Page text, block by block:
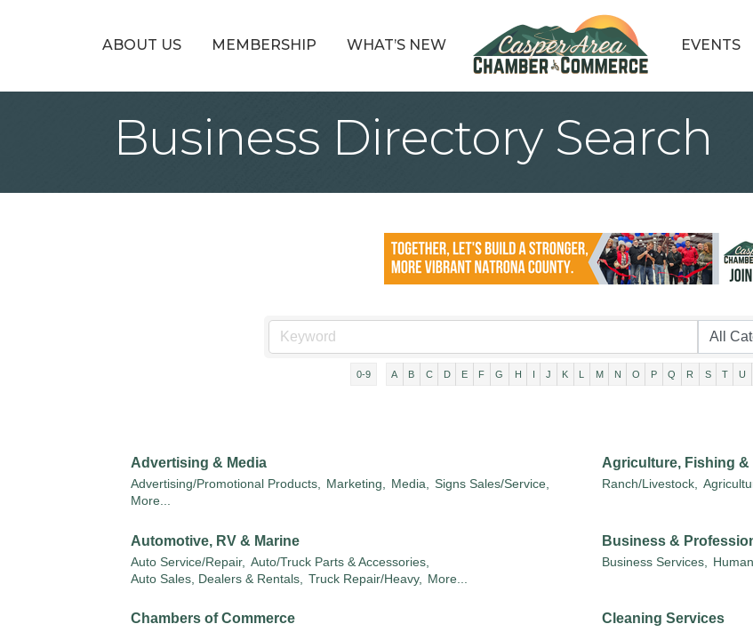
ABOUT US MEMBERSHIP WHAT’S NEW EVENTS
Business Directory Search
0-9 A B C D E F G H I J K L M N O P Q R S T U
Advertising & Media
Advertising/Promotional Products, Marketing, Media, Signs Sales/Service,
More...
Agriculture, Fishing &
Ranch/Livestock,
Automotive, RV & Marine
Auto Service/Repair, Auto/Truck Parts & Accessories,
Auto Sales, Dealers & Rentals,
Truck Repair/Heavy, More...
Business &
Business Services,
Chambers of Commerce Cleaning Services